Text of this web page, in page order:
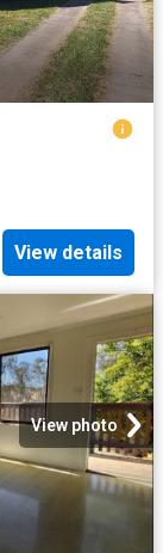
View details
View photo